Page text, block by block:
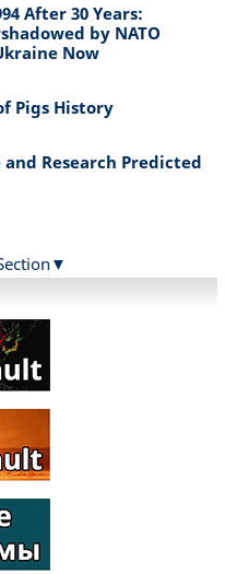
After 30 Years:
by NATO
Now
Pigs History
Research Predicted